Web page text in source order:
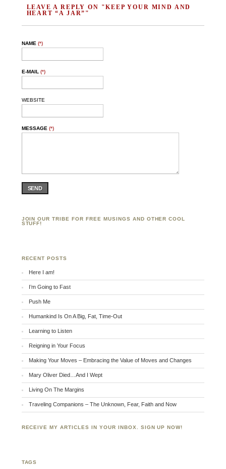
LEAVE A REPLY ON "KEEP YOUR MIND AND
HEART “A JAR”"
NAME (*)
E-MAIL (*)
WEBSITE
MESSAGE (*)
SEND
JOIN OUR TRIBE FOR FREE MUSINGS AND OTHER COOL
STUFF!
RECENT POSTS
Here I am!
I’m Going to Fast
Push Me
Humankind Is On A Big, Fat, Time-Out
Learning to Listen
Reigning in Your Focus
Making Your Moves – Embracing the Value of Moves and Changes
Mary Oliver Died…And I Wept
Living On The Margins
Traveling Companions – The Unknown, Fear, Faith and Now
RECEIVE MY ARTICLES IN YOUR INBOX. SIGN UP NOW!
TAGS